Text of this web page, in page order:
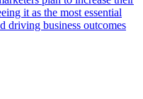
it as the most essential
driving business outcomes